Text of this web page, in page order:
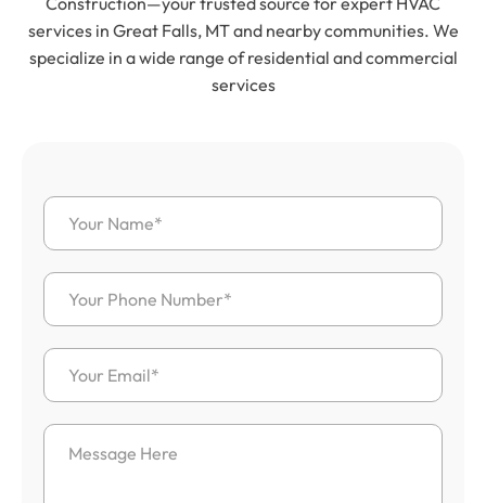
services in Great Falls, MT and nearby communities. We
specialize in a wide range of residential and commercial
services